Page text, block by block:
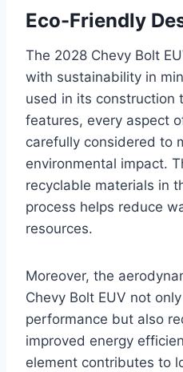
Eco-Friendly
The 2028 Chevy Bolt
with sustainability in
used in its construction
features, every aspect
carefully considered to
environmental impact.
recyclable materials in
process helps reduce
resources.
Moreover, the
Chevy Bolt EUV not
performance but also
improved energy
element contributes to